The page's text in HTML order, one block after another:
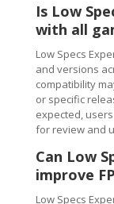
Is Low
with all
Low Specs
and versions
compatibility
or specific
expected,
for review and
Can Low
improve
Low Specs